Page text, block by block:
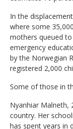
In the
where some
mothers queued
emergency
by the Norwegian
registered 2,000
Some of those in
Nyanhiar Malneth,
country. Her
has spent years in